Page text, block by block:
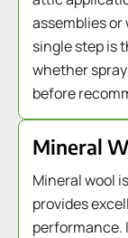
assemblies
single step is
whether
before
Mineral
Mineral wool
provides
performance.